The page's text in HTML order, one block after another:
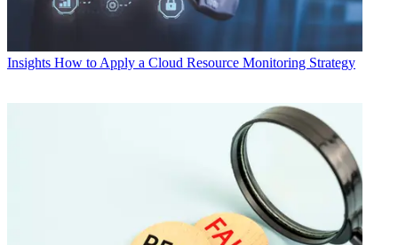
Insights How to Apply a Cloud Resource Monitoring Strategy